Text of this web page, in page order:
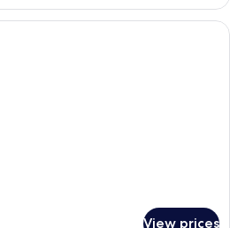
A room with two beds, a wooden
View prices